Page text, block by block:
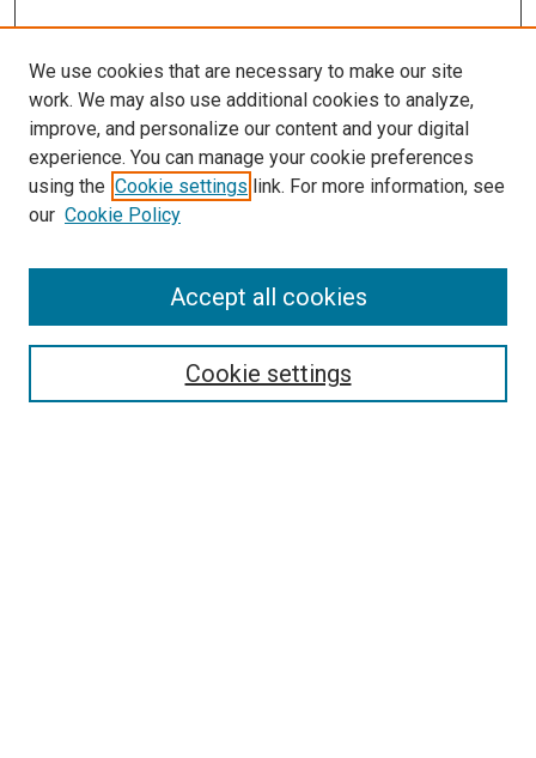
Search
We use cookies that are necessary to make our site
work. We may also use additional cookies to analyze,
improve, and personalize our content and your digital
experience. You can manage your cookie preferences
using the Cookie settings link. For more information, see
our Cookie Policy
Cookie settings
Accept all cookies